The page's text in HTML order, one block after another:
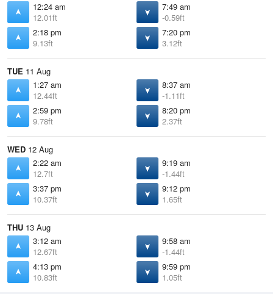
12:24 am
12.01ft
7:49 am
-0.59ft
2:18 pm
9.13ft
7:20 pm
3.12ft
TUE 11 Aug
1:27 am
12.44ft
8:37 am
-1.11ft
2:59 pm
9.78ft
8:20 pm
2.37ft
WED 12 Aug
2:22 am
12.7ft
9:19 am
-1.44ft
3:37 pm
10.37ft
9:12 pm
1.65ft
THU 13 Aug
3:12 am
12.67ft
9:58 am
-1.44ft
4:13 pm
10.83ft
9:59 pm
1.05ft